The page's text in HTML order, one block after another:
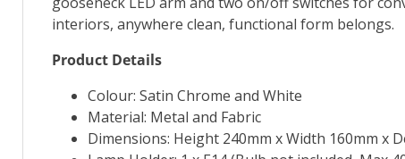
interiors, anywhere clean, functional form belongs.
Product Details
Colour: Satin Chrome and White
Material: Metal and Fabric
Dimensions: Height 240mm x Width 160mm x